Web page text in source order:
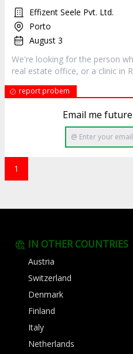
Effizent Seele Pvt. Ltd.
Porto
August 3
We're looking for the person
real estate office, or a clinic in
report probem
Email me
1
IN OTHER COUNTRIES
Austria
Switzerland
Denmark
Finland
Italy
Netherlands